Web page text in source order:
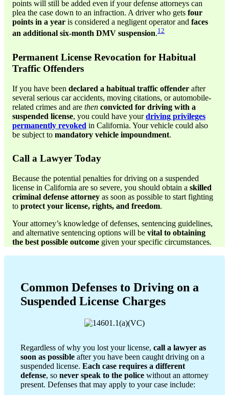
points will still be added even if your defense attorneys can
plea the case down to an infraction. A driver who gets four
points in a year is considered a negligent operator and faces
an additional six-month DMV suspension.12
Permanent License Revocation for Habitual
Traffic Offenders
If you have been declared a habitual traffic offender after
several serious car accidents, moving citations, or automobile-
related crimes and are then convicted for driving with a
suspended license, you could have yourdriving privileges
permanently revoked in California. Your vehicle could also
be subject to mandatory vehicle impoundment.
Call a Lawyer Today
Because the potential penalties for driving on a suspended
license in California are so severe, you should obtain a skilled
criminal defense attorney as soon as possible to start fighting
to protect your license, rights, and freedom.
Your attorney’s knowledge of defenses, sentencing guidelines,
and alternative sentencing options will be vital to obtaining
the best possible outcome given your specific circumstances.
Common Defenses to Driving on a
Suspended License Charges
Regardless of why you lost your license, call a lawyer as
soon as possible after you have been caught driving on a
suspended license. Each case requires a different
defense, so never speak to the police without an attorney
present. Defenses that may apply to your case include: